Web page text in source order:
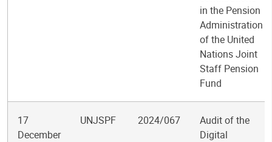
in the Pension
Administration
of the United
Nations Joint
Staff Pension
Fund
17
December
UNJSPF 2024/067
Audit of the
Digital